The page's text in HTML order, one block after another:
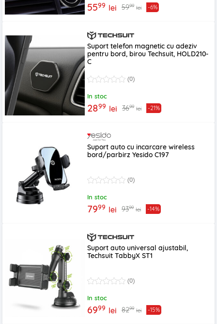
5599 lei 5999 lei -6%
Suport telefon magnetic cu adeziv
pentru bord, birou Techsuit, HOLD210-
C
(0)
In stoc
2899 lei 3699 lei -21%
Suport auto cu incarcare wireless
bord/parbirz Yesido C197
(0)
In stoc
7999 lei 9399 lei -14%
Suport auto universal ajustabil,
Techsuit TabbyX ST1
(0)
In stoc
6999 lei 8299 lei -15%